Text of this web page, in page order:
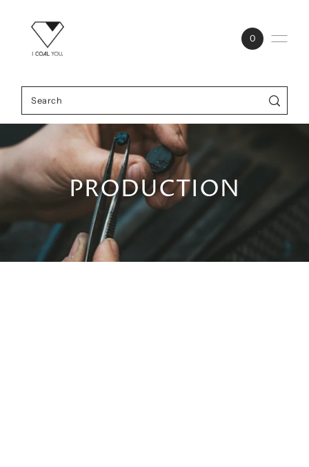
0
PRODUCTION